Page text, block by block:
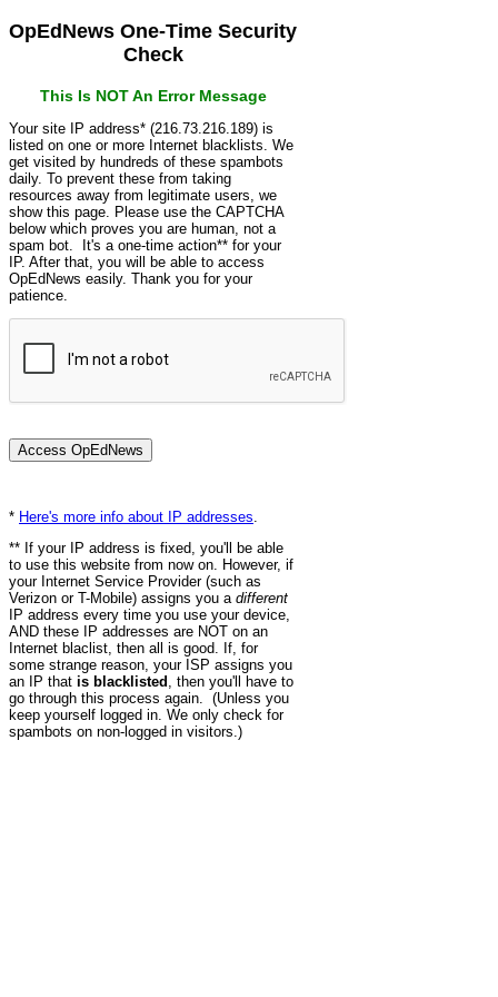
OpEdNews One-Time Security
Check
This Is NOT An Error Message
Your site IP address* (216.73.216.189) is
listed on one or more Internet blacklists. We
get visited by hundreds of these spambots
daily. To prevent these from taking
resources away from legitimate users, we
show this page. Please use the CAPTCHA
below which proves you are human, not a
spam bot. It's a one-time action** for your
IP. After that, you will be able to access
OpEdNews easily. Thank you for your
patience.
* Here's more info about IP addresses
** If your IP address is fixed, you'll be able
to use this website from now on. However, if
your Internet Service Provider (such as
Verizon or T-Mobile) assigns you a different
IP address every time you use your device,
AND these IP addresses are NOT on an
Internet blaclist, then all is good. If, for
some strange reason, your ISP assigns you
an IP that is blacklisted , then you'll have to
go through this process again. (Unless you
keep yourself logged in. We only check for
spambots on non-logged in visitors.)